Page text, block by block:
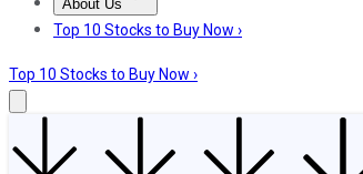
About Us
About UsContact UsInvesting Philosophy
Top 10 Stocks to Buy Now ›
Top 10 Stocks to Buy Now ›